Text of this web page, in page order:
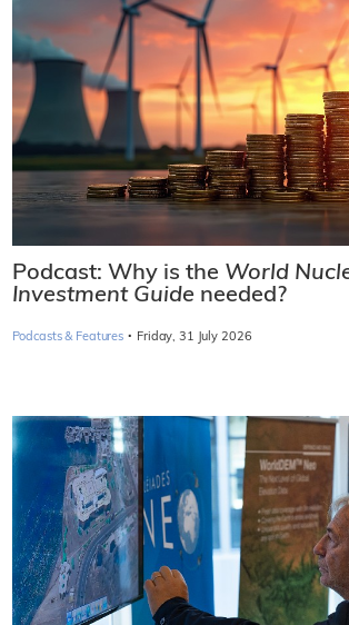
Podcast: Why is the World
Investment Guide needed?
Podcasts & Features · Friday, 31 July 2026